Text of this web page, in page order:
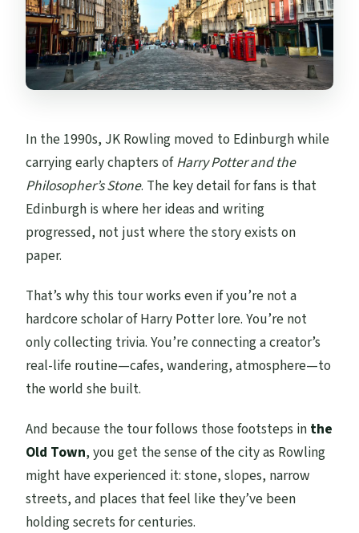
In the 1990s, JK Rowling moved to Edinburgh while
carrying early chapters ofHarry Potter and the
Philosopher’s Stone. The key detail for fans is that
Edinburgh is where her ideas and writing
progressed, not just where the story exists on
paper.
That’s why this tour works even if you’re not a
hardcore scholar of Harry Potter lore. You’re not
only collecting trivia. You’re connecting a creator’s
real-life routine—cafes, wandering, atmosphere—to
the world she built.
And because the tour follows those footsteps in the
Old Town, you get the sense of the city as Rowling
might have experienced it: stone, slopes, narrow
streets, and places that feel like they’ve been
holding secrets for centuries.